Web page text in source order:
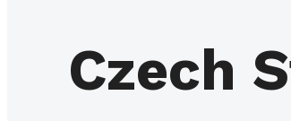
Czech